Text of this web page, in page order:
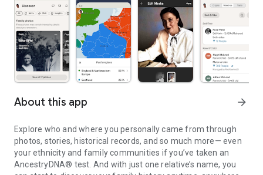
About this app arrow_forward
Explore who and where you personally came from through
photos, stories, historical records, and so much more— even
your ethnicity and family communities if you’ve taken an
AncestryDNA® test. And with just one relative’s name, you